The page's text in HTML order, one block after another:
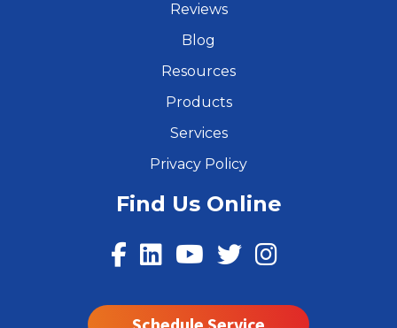
Reviews
Blog
Resources
Products
Services
Privacy Policy
Find Us Online